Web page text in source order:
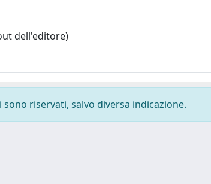
dell'editore)
riservati, salvo diversa indicazione.